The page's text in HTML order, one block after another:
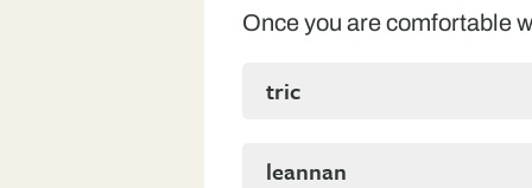
Once you are comfortable
tric
leannan